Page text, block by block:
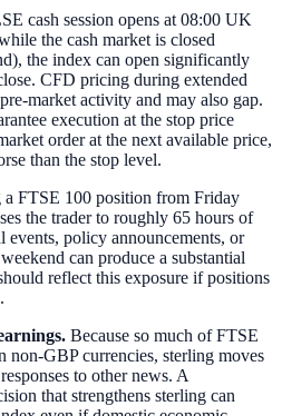
cash session opens at 08:00 UK
the cash market is closed
the index can open significantly
CFD pricing during extended
market activity and may also gap.
execution at the stop price
order at the next available price,
than the stop level.
FTSE 100 position from Friday
the trader to roughly 65 hours of
events, policy announcements, or
can produce a substantial
reflect this exposure if positions
Because so much of FTSE
non-GBP currencies, sterling moves
to other news. A
that strengthens sterling can